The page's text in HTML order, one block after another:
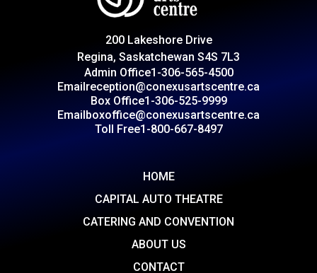
200 Lakeshore Drive
Regina, Saskatchewan S4S 7L3
Admin Office1-306-565-4500
Emailreception@conexusartscentre.ca
Box Office1-306-525-9999
Emailboxoffice@conexusartscentre.ca
Toll Free1-800-667-8497
HOME
CAPITAL AUTO THEATRE
CATERING AND CONVENTION
ABOUT US
CONTACT